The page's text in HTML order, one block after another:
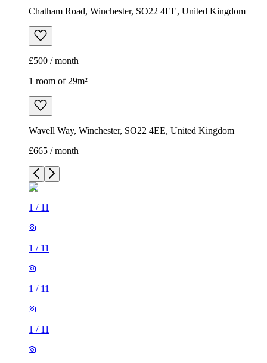
Chatham Road, Winchester, SO22 4EE, United Kingdom
£500 / month
1 room of 29m²
Wavell Way, Winchester, SO22 4EE, United Kingdom
£665 / month
1 / 11
1 / 11
1 / 11
1 / 11